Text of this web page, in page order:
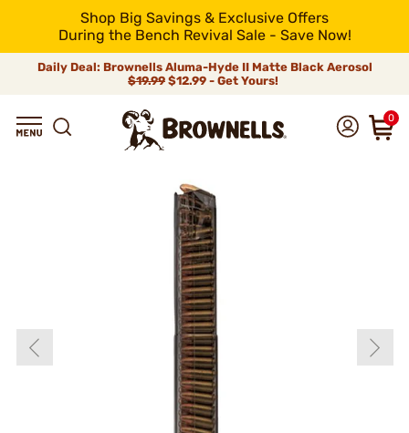
Shop Big Savings & Exclusive Offers
During the Bench Revival Sale - Save Now!
Daily Deal: Brownells Aluma-Hyde II Matte Black Aerosol
$19.99 $12.99 - Get Yours!
0